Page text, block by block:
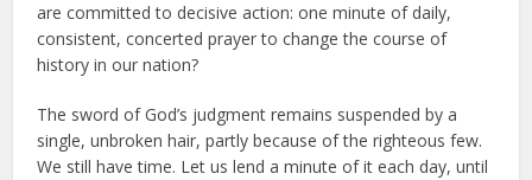
are committed to decisive action: one minute of daily,
consistent, concerted prayer to change the course of
history in our nation?
The sword of God’s judgment remains suspended by a
single, unbroken hair, partly because of the righteous few.
We still have time. Let us lend a minute of it each day, until